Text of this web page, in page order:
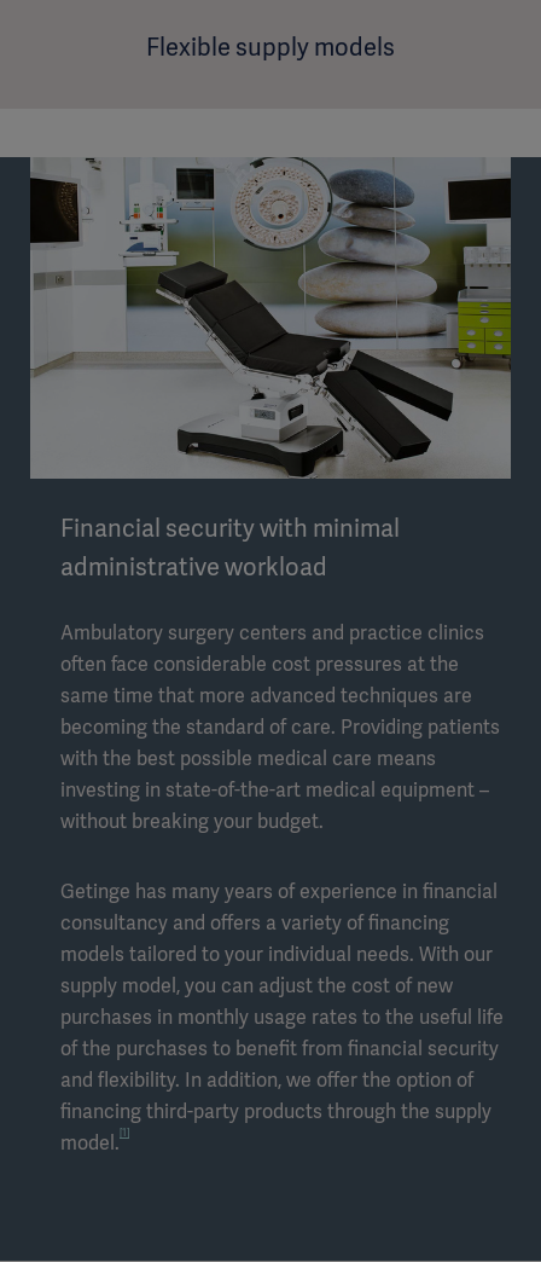
Flexible supply models
Financial security with minimal
administrative workload
Ambulatory surgery centers and practice clinics
often face considerable cost pressures at the
same time that more advanced techniques are
becoming the standard of care. Providing patients
with the best possible medical care means
investing in state-of-the-art medical equipment –
without breaking your budget.
Getinge has many years of experience in financial
consultancy and offers a variety of financing
models tailored to your individual needs. With our
supply model, you can adjust the cost of new
purchases in monthly usage rates to the useful life
of the purchases to benefit from financial security
and flexibility. In addition, we offer the option of
financing third-party products through the supply
model.[1]